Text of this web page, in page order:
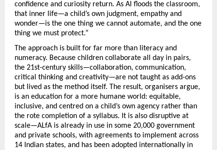
confidence and curiosity return. As AI floods the classroom,
that inner life—a child’s own judgment, empathy and
wonder—is the one thing we cannot automate, and the one
thing we must protect.”
The approach is built for far more than literacy and
numeracy. Because children collaborate all day in pairs,
the 21st-century skills—collaboration, communication,
critical thinking and creativity—are not taught as add-ons
but lived as the method itself. The result, organisers argue,
is an education for a more humane world: equitable,
inclusive, and centred on a child’s own agency rather than
the rote completion of a syllabus. It is also disruptive at
scale—ALfA is already in use in some 20,000 government
and private schools, with agreements to implement across
14 Indian states, and has been adopted internationally in